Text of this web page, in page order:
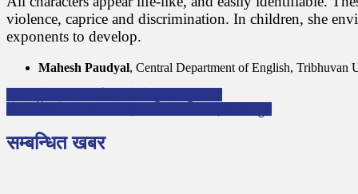
violence, caprice and discrimination. In children, she
exponents to develop.
Mahesh Paudyal, Central Department of English, Tribhuvan
P
o
s
सम्बन्धित खबर